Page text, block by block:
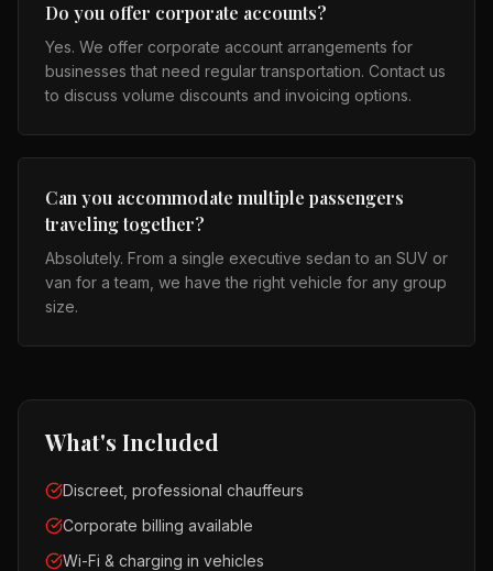
Do you offer corporate accounts?
Yes. We offer corporate account arrangements for
businesses that need regular transportation. Contact us
to discuss volume discounts and invoicing options.
Can you accommodate multiple passengers
traveling together?
Absolutely. From a single executive sedan to an SUV or
van for a team, we have the right vehicle for any group
size.
What's Included
Discreet, professional chauffeurs
Corporate billing available
Wi-Fi & charging in vehicles